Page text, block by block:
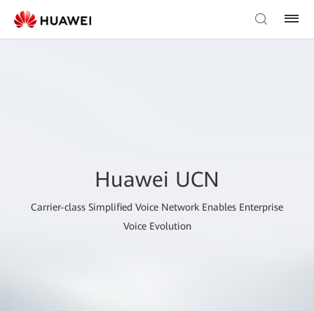
Huawei UCN
Carrier-class Simplified Voice Network Enables Enterprise
Voice Evolution